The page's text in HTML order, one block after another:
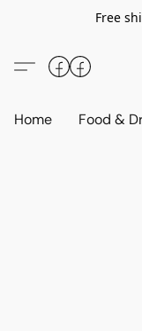
Free
Home Food &